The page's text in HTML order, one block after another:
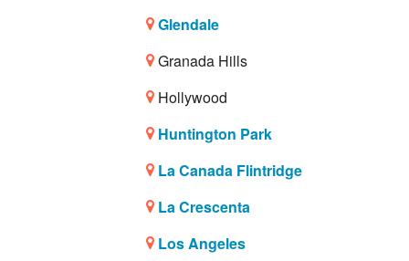
Glendale
Granada Hills
Hollywood
Huntington Park
La Canada Flintridge
La Crescenta
Los Angeles